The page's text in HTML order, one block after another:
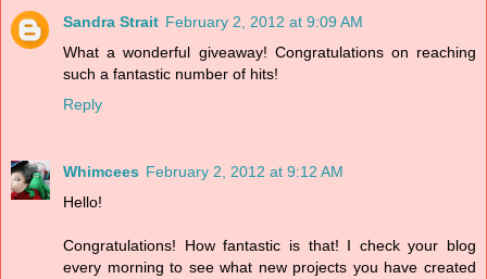
Sandra Strait February 2, 2012 at 9:09 AM
What a wonderful giveaway! Congratulations on reaching
such a fantastic number of hits!
Reply
Whimcees February 2, 2012 at 9:12 AM
Hello!
Congratulations! How fantastic is that! I check your blog
every morning to see what new projects you have created